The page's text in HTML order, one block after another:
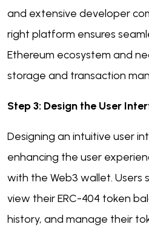
and extensive developer
right platform ensures
Ethereum ecosystem and
storage and transaction
Step 3: Design the User
Designing an intuitive user
enhancing the user
with the Web3 wallet. Users
view their ERC-404 token
history, and manage their